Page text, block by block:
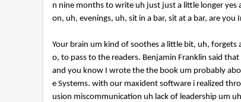
n nine months to write uh just just a little longer
on, uh, evenings, uh, sit in a bar, sit at a bar, are
Your brain um kind of soothes a little bit, uh,
o, to pass to the readers. Benjamin Franklin said
and you know I wrote the the book um probably
e Systems. with our maxident software i realized
usion miscommunication uh lack of leadership um uh